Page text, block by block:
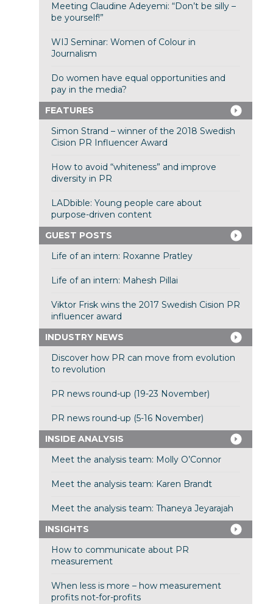
Meeting Claudine Adeyemi: “Don’t be silly –
be yourself!”
WIJ Seminar: Women of Colour in
Journalism
Do women have equal opportunities and
pay in the media?
FEATURES
Simon Strand – winner of the 2018 Swedish
Cision PR Influencer Award
How to avoid “whiteness” and improve
diversity in PR
LADbible: Young people care about
purpose-driven content
GUEST POSTS
Life of an intern: Roxanne Pratley
Life of an intern: Mahesh Pillai
Viktor Frisk wins the 2017 Swedish Cision PR
influencer award
INDUSTRY NEWS
Discover how PR can move from evolution
to revolution
PR news round-up (19-23 November)
PR news round-up (5-16 November)
INSIDE ANALYSIS
Meet the analysis team: Molly O’Connor
Meet the analysis team: Karen Brandt
Meet the analysis team: Thaneya Jeyarajah
INSIGHTS
How to communicate about PR
measurement
When less is more – how measurement
profits not-for-profits